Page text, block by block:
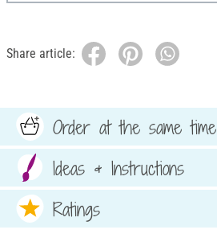
Share article:
Order at the same time
Ideas & Instructions
Ratings